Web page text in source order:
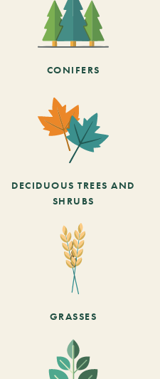
CONIFERS
DECIDUOUS TREES AND
SHRUBS
GRASSES